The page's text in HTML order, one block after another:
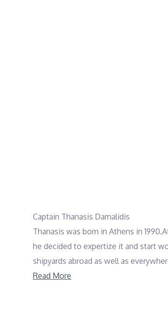
Captain Thanasis Damalidis
Thanasis was born in Athens in
he decided to expertize it and start
shipyards abroad as well as
with 21 weeks of non stop charters
Read More